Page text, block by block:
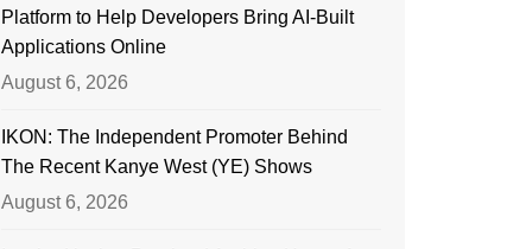
Platform to Help Developers Bring AI-Built
Applications Online
August 6, 2026
IKON: The Independent Promoter Behind
The Recent Kanye West (YE) Shows
August 6, 2026